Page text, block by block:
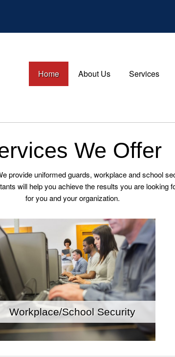
Home About Us Services
We Offer
provide uniformed guards, workplace and school
will help you achieve the results you are looking
for you and your organization.
Workplace/School Security